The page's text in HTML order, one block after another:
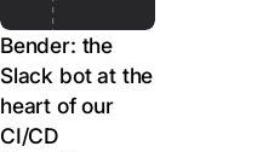
Bender: the
Slack bot at the
heart of our
CI/CD